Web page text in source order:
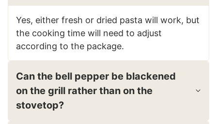
Yes, either fresh or dried pasta will work, but
the cooking time will need to adjust
according to the package.
Can the bell pepper be blackened
on the grill rather than on the
stovetop?